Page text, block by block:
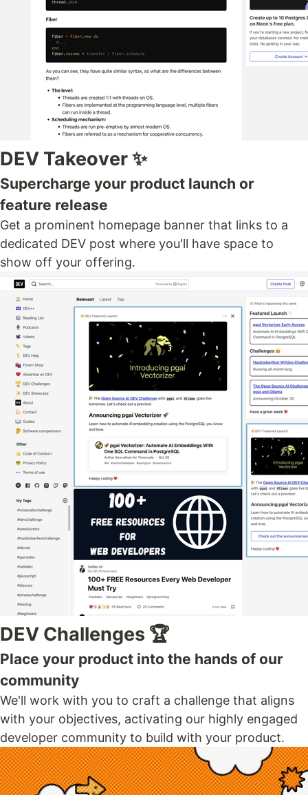
DEV Takeover ✨
Supercharge your product launch or
feature release
Get a prominent homepage banner that links to a
dedicated DEV post where you'll have space to
show off your offering.
DEV Challenges 🏆
Place your product into the hands of our
community
We'll work with you to craft a challenge that aligns
with your objectives, activating our highly engaged
developer community to build with your product.